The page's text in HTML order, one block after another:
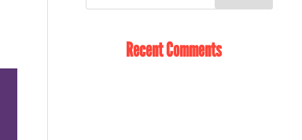
Recent Comments